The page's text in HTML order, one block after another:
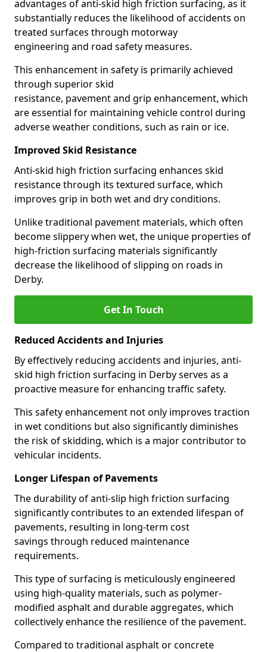
advantages of anti-skid high friction surfacing, as it
substantially reduces the likelihood of accidents on
treated surfaces through motorway
engineering and road safety measures.
This enhancement in safety is primarily achieved
through superior skid
resistance, pavement and grip enhancement, which
are essential for maintaining vehicle control during
adverse weather conditions, such as rain or ice.
Improved Skid Resistance
Anti-skid high friction surfacing enhances skid
resistance through its textured surface, which
improves grip in both wet and dry conditions.
Unlike traditional pavement materials, which often
become slippery when wet, the unique properties of
high-friction surfacing materials significantly
decrease the likelihood of slipping on roads in
Derby.
Get In Touch
Reduced Accidents and Injuries
By effectively reducing accidents and injuries, anti-
skid high friction surfacing in Derby serves as a
proactive measure for enhancing traffic safety.
This safety enhancement not only improves traction
in wet conditions but also significantly diminishes
the risk of skidding, which is a major contributor to
vehicular incidents.
Longer Lifespan of Pavements
The durability of anti-slip high friction surfacing
significantly contributes to an extended lifespan of
pavements, resulting in long-term cost
savings through reduced maintenance
requirements.
This type of surfacing is meticulously engineered
using high-quality materials, such as polymer-
modified asphalt and durable aggregates, which
collectively enhance the resilience of the pavement.
Compared to traditional asphalt or concrete